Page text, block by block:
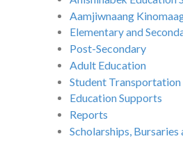
Aamjiwnaang
Elementary and
Post-Secondary
Adult Education
Student Transportation
Education Supports
Reports
Scholarships, Bursaries